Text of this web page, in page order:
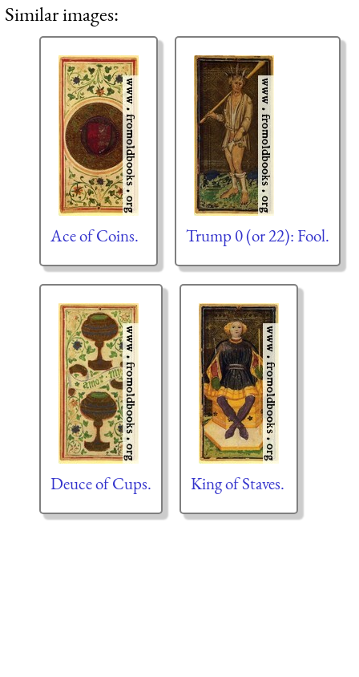
Similar images:
Ace of Coins. Trump 0 (or 22): Fool.
Deuce of Cups. King of Staves.